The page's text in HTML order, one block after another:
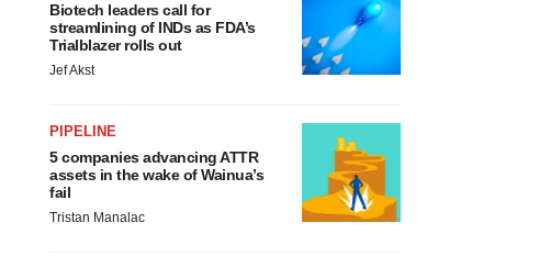
Biotech leaders call for
streamlining of INDs as FDA’s
Trialblazer rolls out
Jef Akst
PIPELINE
5 companies advancing ATTR
assets in the wake of Wainua’s
fail
Tristan Manalac